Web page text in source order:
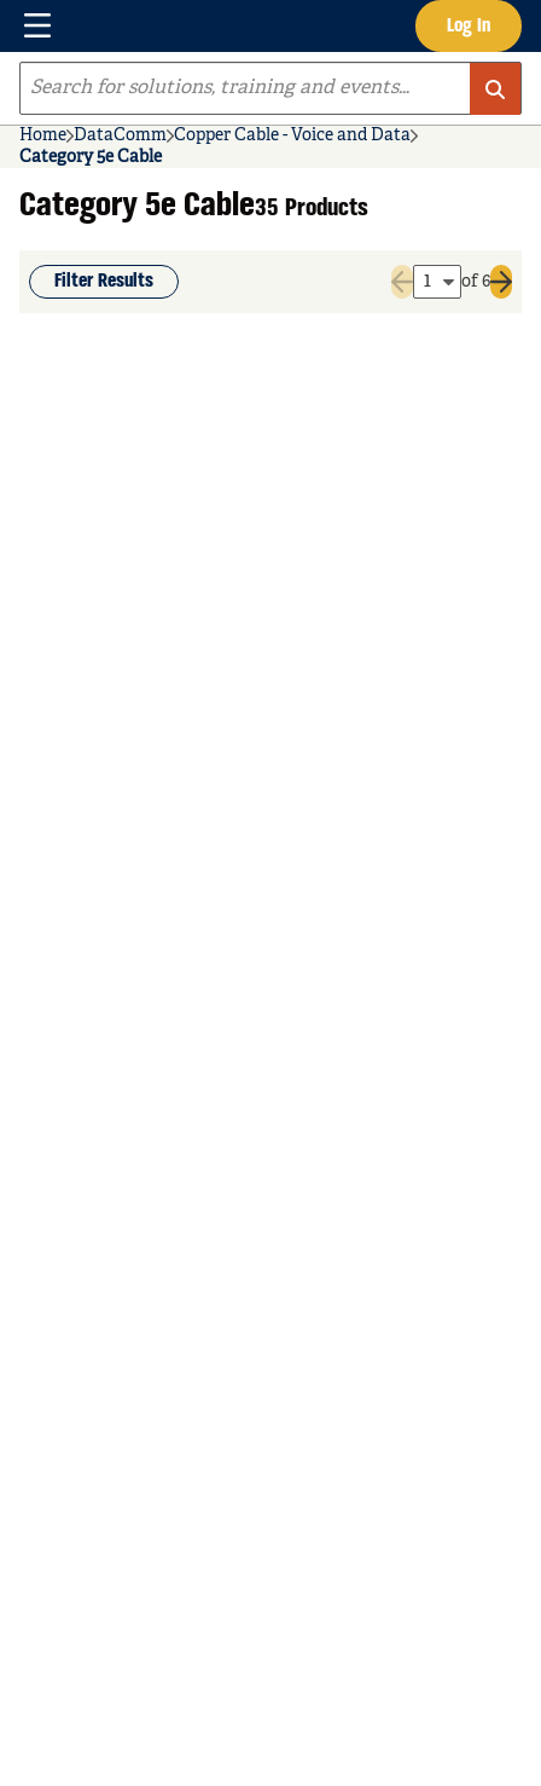
Skip to main content Log In
Menu
Site Search
Home DataComm Copper Cable - Voice and Data
Category 5e Cable
Category 5e Cable35 Products
Filter Results
Previous page
of 6
Next